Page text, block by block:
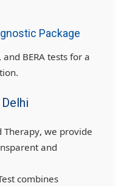
Package
and BERA tests for a
Therapy, we provide
and
combines